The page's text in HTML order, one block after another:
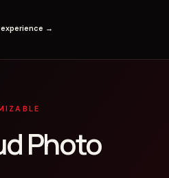
→
Photo